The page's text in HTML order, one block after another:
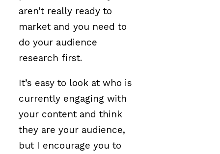
aren’t really ready to
market and you need to
do your audience
research first.
It’s easy to look at who is
currently engaging with
your content and think
they are your audience,
but I encourage you to